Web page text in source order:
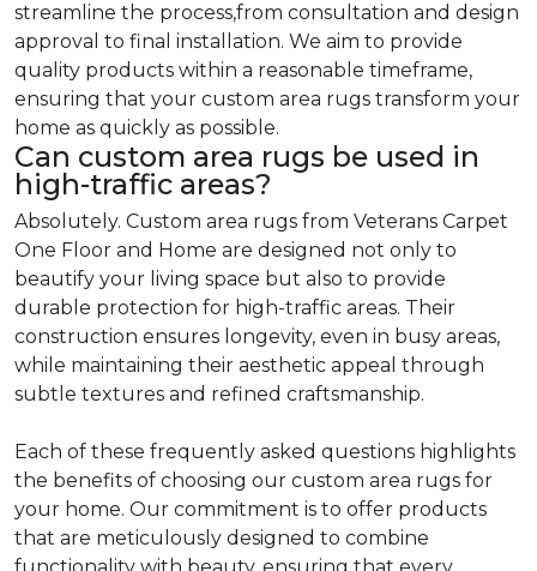
streamline the process,from consultation and design
approval to final installation. We aim to provide
quality products within a reasonable timeframe,
ensuring that your custom area rugs transform your
home as quickly as possible.
Can custom area rugs be used in
high-traffic areas?
Absolutely. Custom area rugs from Veterans Carpet
One Floor and Home are designed not only to
beautify your living space but also to provide
durable protection for high-traffic areas. Their
construction ensures longevity, even in busy areas,
while maintaining their aesthetic appeal through
subtle textures and refined craftsmanship.
Each of these frequently asked questions highlights
the benefits of choosing our custom area rugs for
your home. Our commitment is to offer products
that are meticulously designed to combine